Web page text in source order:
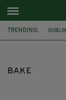
TRENDING: DUBLIN
BAKE